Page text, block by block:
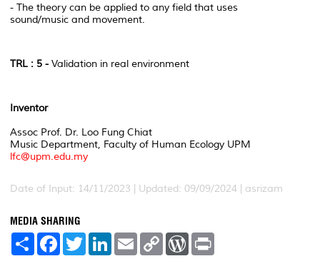
- The theory can be applied to any field that uses
sound/music and movement.
TRL : 5 - Validation in real environment
Inventor
Assoc Prof. Dr. Loo Fung Chiat
Music Department, Faculty of Human Ecology UPM
lfc@upm.edu.my
Date of Input: 14/11/2023 | Updated: 09/09/2024 | asrizam
MEDIA SHARING
S
F
a
T
w
L
E
m
C
W